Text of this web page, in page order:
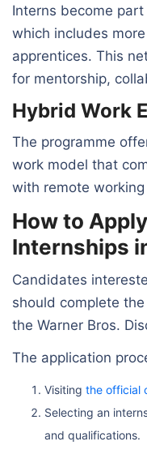
Interns become part
which includes
apprentices. This
for mentorship,
Hybrid Work
The programme
work model that
with remote
How to
Internships
Candidates
should complete
the Warner Bros.
The application
Visiting the official
Selecting an
and qualifications.